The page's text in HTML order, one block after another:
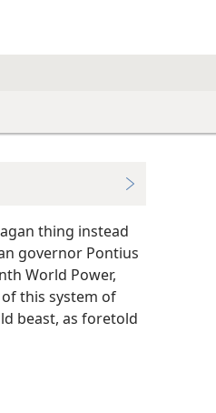
thing instead
governor Pontius
World Power,
this system of
beast, as foretold